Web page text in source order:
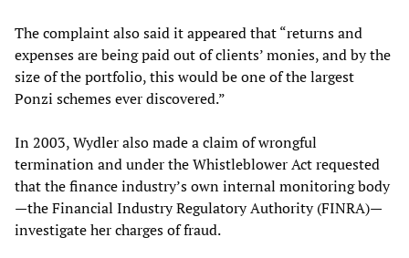
The complaint also said it appeared that “returns and
expenses are being paid out of clients’ monies, and by the
size of the portfolio, this would be one of the largest
Ponzi schemes ever discovered.”
In 2003, Wydler also made a claim of wrongful
termination and under the Whistleblower Act requested
that the finance industry’s own internal monitoring body
—the Financial Industry Regulatory Authority (FINRA)—
investigate her charges of fraud.